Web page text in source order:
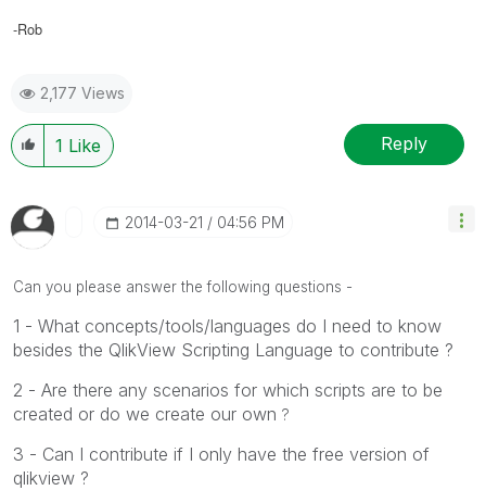
-Rob
2,177 Views
1 Like Reply
‎2014-03-21 04:56 PM
Can you please answer the following questions -
1 - What concepts/tools/languages do I need to know
besides the QlikView Scripting Language to contribute ?
2 - Are there any scenarios for which scripts are to be
created or do we create our own ?
3 - Can I contribute if I only have the free version of
qlikview ?